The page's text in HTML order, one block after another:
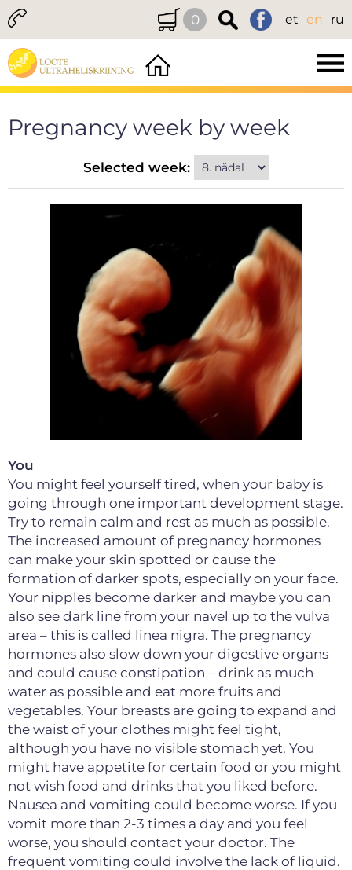
0 et en ru
Pregnancy week by week
Selected week:
You
You might feel yourself tired, when your baby is
going through one important development stage.
Try to remain calm and rest as much as possible.
The increased amount of pregnancy hormones
can make your skin spotted or cause the
formation of darker spots, especially on your face.
Your nipples become darker and maybe you can
also see dark line from your navel up to the vulva
area – this is called linea nigra. The pregnancy
hormones also slow down your digestive organs
and could cause constipation – drink as much
water as possible and eat more fruits and
vegetables. Your breasts are going to expand and
the waist of your clothes might feel tight,
although you have no visible stomach yet. You
might have appetite for certain food or you might
not wish food and drinks that you liked before.
Nausea and vomiting could become worse. If you
vomit more than 2-3 times a day and you feel
worse, you should contact your doctor. The
frequent vomiting could involve the lack of liquid.